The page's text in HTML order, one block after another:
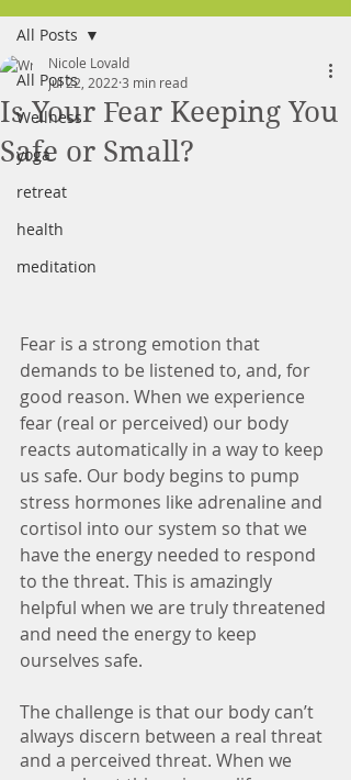
All Posts
Wellness
yoga
retreat
health
meditation
All Posts
Is Your Fear Keeping You
Safe or Small?
Nicole Lovald
Jul 22, 2022 3 min read
Fear is a strong emotion that
demands to be listened to, and, for
good reason. When we experience
fear (real or perceived) our body
reacts automatically in a way to keep
us safe. Our body begins to pump
stress hormones like adrenaline and
cortisol into our system so that we
have the energy needed to respond
to the threat. This is amazingly
helpful when we are truly threatened
and need the energy to keep
ourselves safe.
The challenge is that our body can’t
always discern between a real threat
and a perceived threat. When we